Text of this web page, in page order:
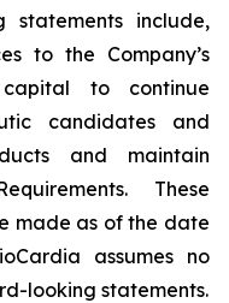
statements include,
to the Company’s
to continue
candidates and
and maintain
These
made as of the date
assumes no
looking statements.